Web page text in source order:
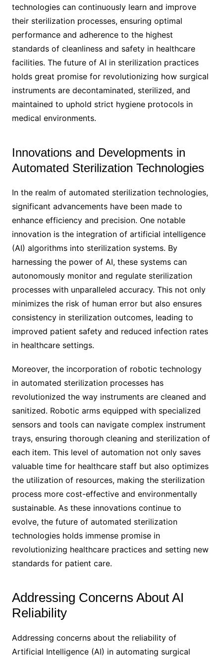
technologies can continuously learn and improve
their sterilization processes, ensuring optimal
performance and adherence to the highest
standards of cleanliness and safety in healthcare
facilities. The future of AI in sterilization practices
holds great promise for revolutionizing how surgical
instruments are decontaminated, sterilized, and
maintained to uphold strict hygiene protocols in
medical environments.
Innovations and Developments in
Automated Sterilization Technologies
In the realm of automated sterilization technologies,
significant advancements have been made to
enhance efficiency and precision. One notable
innovation is the integration of artificial intelligence
(AI) algorithms into sterilization systems. By
harnessing the power of AI, these systems can
autonomously monitor and regulate sterilization
processes with unparalleled accuracy. This not only
minimizes the risk of human error but also ensures
consistency in sterilization outcomes, leading to
improved patient safety and reduced infection rates
in healthcare settings.
Moreover, the incorporation of robotic technology
in automated sterilization processes has
revolutionized the way instruments are cleaned and
sanitized. Robotic arms equipped with specialized
sensors and tools can navigate complex instrument
trays, ensuring thorough cleaning and sterilization of
each item. This level of automation not only saves
valuable time for healthcare staff but also optimizes
the utilization of resources, making the sterilization
process more cost-effective and environmentally
sustainable. As these innovations continue to
evolve, the future of automated sterilization
technologies holds immense promise in
revolutionizing healthcare practices and setting new
standards for patient care.
Addressing Concerns About AI
Reliability
Addressing concerns about the reliability of
Artificial Intelligence (AI) in automating surgical